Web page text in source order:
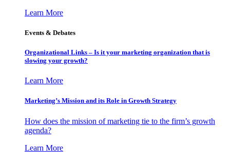
Learn More
Events & Debates
Organizational Links – Is it your marketing organization that is
slowing your growth?
Learn More
Marketing’s Mission and its Role in Growth Strategy
How does the mission of marketing tie to the firm’s growth
agenda?
Learn More